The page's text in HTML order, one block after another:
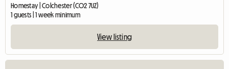
Homestay | Colchester (CO2 7UZ)
1 guests | 1 week minimum
View listing